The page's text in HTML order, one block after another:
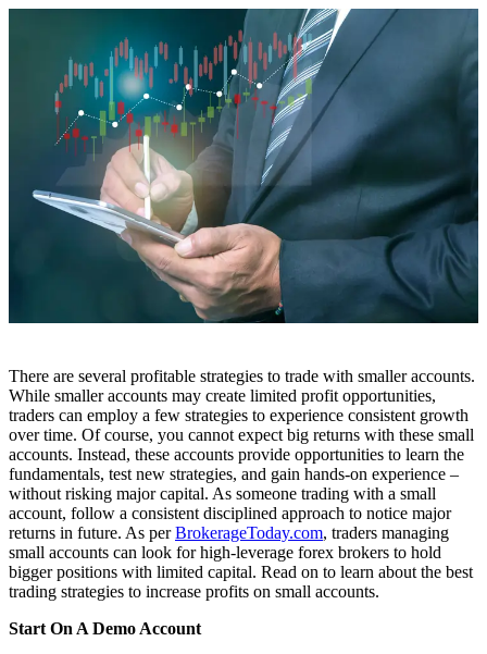
There are several profitable strategies to trade with smaller accounts.
While smaller accounts may create limited profit opportunities,
traders can employ a few strategies to experience consistent growth
over time. Of course, you cannot expect big returns with these small
accounts. Instead, these accounts provide opportunities to learn the
fundamentals, test new strategies, and gain hands-on experience –
without risking major capital. As someone trading with a small
account, follow a consistent disciplined approach to notice major
returns in future. As perBrokerageToday.com, traders managing
small accounts can look for high-leverage forex brokers to hold
bigger positions with limited capital. Read on to learn about the best
trading strategies to increase profits on small accounts.
Start On A Demo Account